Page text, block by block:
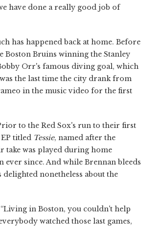
have done a really good job of
has happened back at home. Before
Boston Bruins winning the Stanley
Orr's famous diving goal, which
the last time the city drank from
in the music video for the first
to the Red Sox's run to their first
titled Tessie, named after the
take was played during home
ever since. And while Brennan bleeds
delighted nonetheless about the
“Living in Boston, you couldn't help
watched those last games,